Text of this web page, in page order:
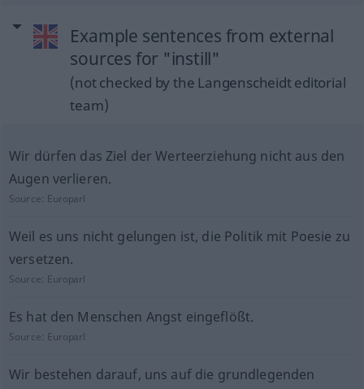
Example sentences from external
sources for "instill"
(not checked by the Langenscheidt editorial
team)
Wir dürfen das Ziel der Werteerziehung nicht aus den
Augen verlieren.
Source: Europarl
Weil es uns nicht gelungen ist, die Politik mit Poesie zu
versetzen.
Source: Europarl
Es hat den Menschen Angst eingeflößt.
Source: Europarl
Wir bestehen darauf, uns auf die grundlegenden